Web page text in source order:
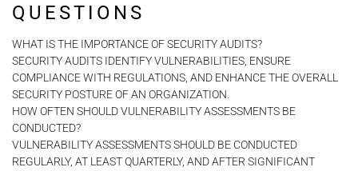
QUESTIONS
WHAT IS THE IMPORTANCE OF SECURITY AUDITS?
SECURITY AUDITS IDENTIFY VULNERABILITIES, ENSURE
COMPLIANCE WITH REGULATIONS, AND ENHANCE THE OVERALL
SECURITY POSTURE OF AN ORGANIZATION.
HOW OFTEN SHOULD VULNERABILITY ASSESSMENTS BE
CONDUCTED?
VULNERABILITY ASSESSMENTS SHOULD BE CONDUCTED
REGULARLY, AT LEAST QUARTERLY, AND AFTER SIGNIFICANT